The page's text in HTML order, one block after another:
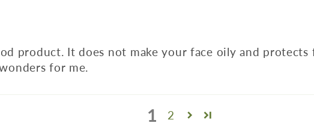
product. It does not make your face oily and
for me.
1 2